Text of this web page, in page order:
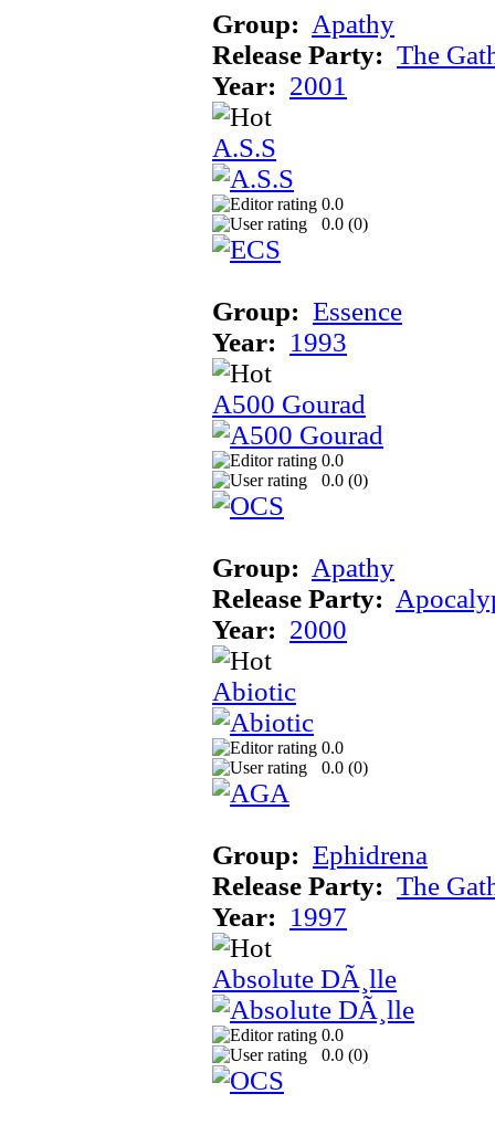
Group: Apathy
Release Party: The
Year: 2001
A.S.S
0.0
0.0 (0)
Group: Essence
Year: 1993
A500 Gourad
0.0
0.0 (0)
Group: Apathy
Release Party:
Year: 2000
Abiotic
0.0
0.0 (0)
Group: Ephidrena
Release Party: The
Year: 1997
Absolute DÃ¸lle
0.0
0.0 (0)